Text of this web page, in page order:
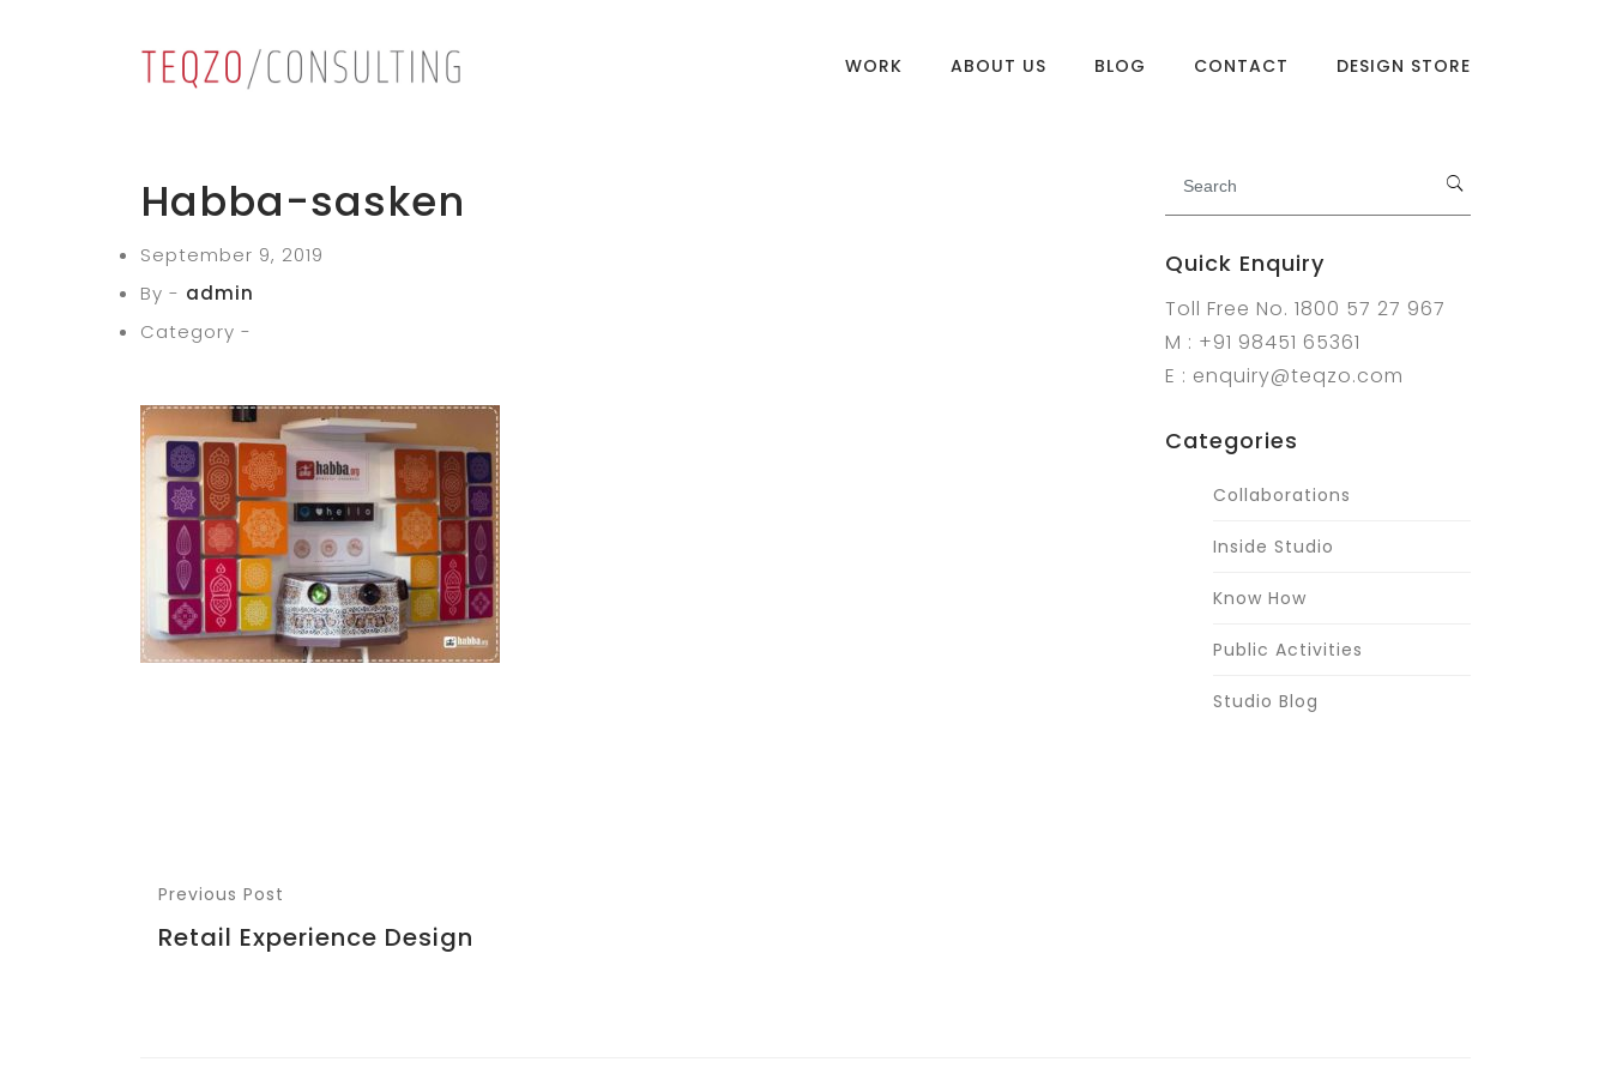
WORK ABOUT US BLOG CONTACT DESIGN STORE
Habba-sasken
September 9, 2019
By - admin
Category -
Quick Enquiry
Toll Free No. 1800 57 27 967
M : +91 98451 65361
E : enquiry@teqzo.com
Categories
Collaborations
Inside Studio
Know How
Public Activities
Studio Blog
Previous Post
Retail Experience Design